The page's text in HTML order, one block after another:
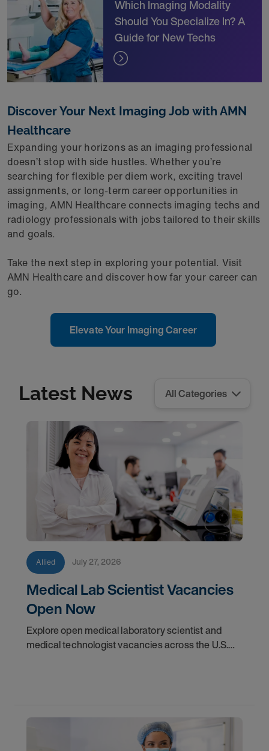
Which Imaging Modality
Should You Specialize In? A
Guide for New Techs
Discover Your Next Imaging Job with AMN
Healthcare
Expanding your horizons as an imaging professional
doesn’t stop with side hustles. Whether you’re
searching for flexible per diem work, exciting travel
assignments, or long-term career opportunities in
imaging, AMN Healthcare connects imaging techs and
radiology professionals with jobs tailored to their skills
and goals.
Take the next step in exploring your potential. Visit
AMN Healthcare and discover how far your career can
go.
Elevate Your Imaging Career
Latest News
Allied July 27, 2026
Medical Lab Scientist Vacancies
Open Now
Explore open medical laboratory scientist and
medical technologist vacancies across the U.S.